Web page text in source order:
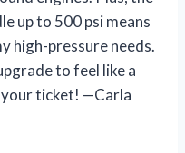
up to 500 psi means
high-pressure needs.
to feel like a
your ticket! —Carla